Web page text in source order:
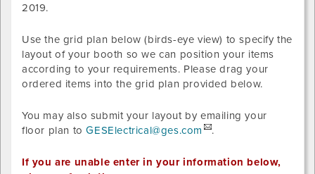
2019.
Use the grid plan below (birds-eye view) to specify the
layout of your booth so we can position your items
according to your requirements. Please drag your
ordered items into the grid plan provided below.
You may also submit your layout by emailing your
floor plan toGESElectrical@ges.com .
If you are unable enter in your information below,